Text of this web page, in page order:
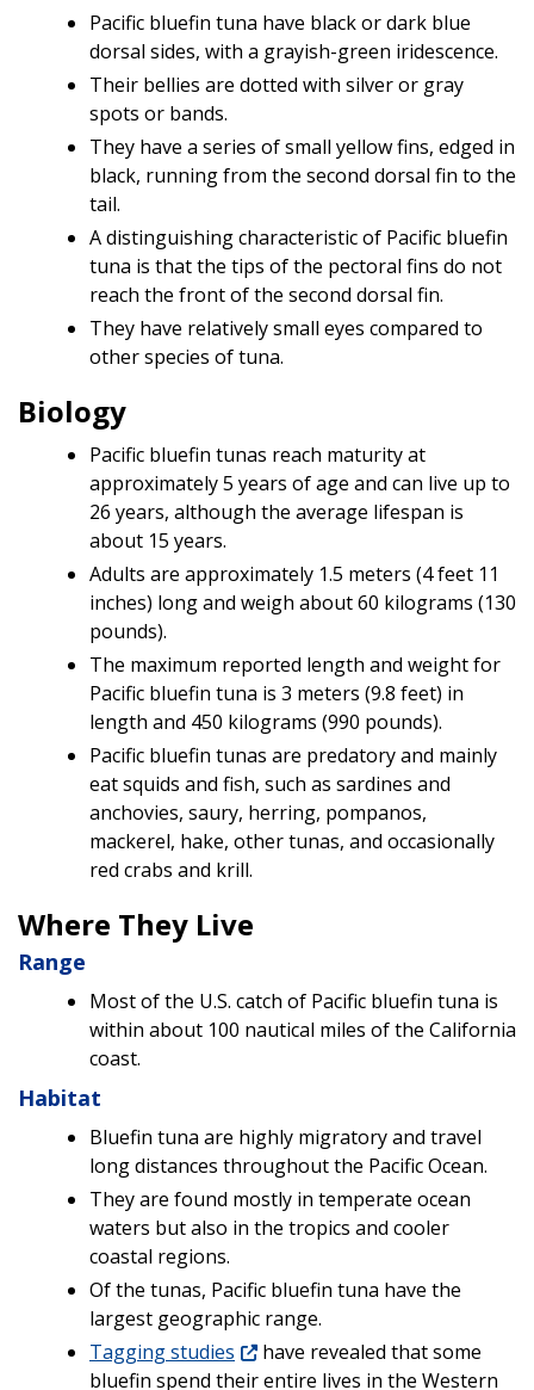
Pacific bluefin tuna have black or dark blue
dorsal sides, with a grayish-green iridescence.
Their bellies are dotted with silver or gray
spots or bands.
They have a series of small yellow fins, edged in
black, running from the second dorsal fin to the
tail.
A distinguishing characteristic of Pacific bluefin
tuna is that the tips of the pectoral fins do not
reach the front of the second dorsal fin.
They have relatively small eyes compared to
other species of tuna.
Biology
Pacific bluefin tunas reach maturity at
approximately 5 years of age and can live up to
26 years, although the average lifespan is
about 15 years.
Adults are approximately 1.5 meters (4 feet 11
inches) long and weigh about 60 kilograms (130
pounds).
The maximum reported length and weight for
Pacific bluefin tuna is 3 meters (9.8 feet) in
length and 450 kilograms (990 pounds).
Pacific bluefin tunas are predatory and mainly
eat squids and fish, such as sardines and
anchovies, saury, herring, pompanos,
mackerel, hake, other tunas, and occasionally
red crabs and krill.
Where They Live
Range
Most of the U.S. catch of Pacific bluefin tuna is
within about 100 nautical miles of the California
coast.
Habitat
Bluefin tuna are highly migratory and travel
long distances throughout the Pacific Ocean.
They are found mostly in temperate ocean
waters but also in the tropics and cooler
coastal regions.
Of the tunas, Pacific bluefin tuna have the
largest geographic range.
Tagging studies
have revealed that some
bluefin spend their entire lives in the Western